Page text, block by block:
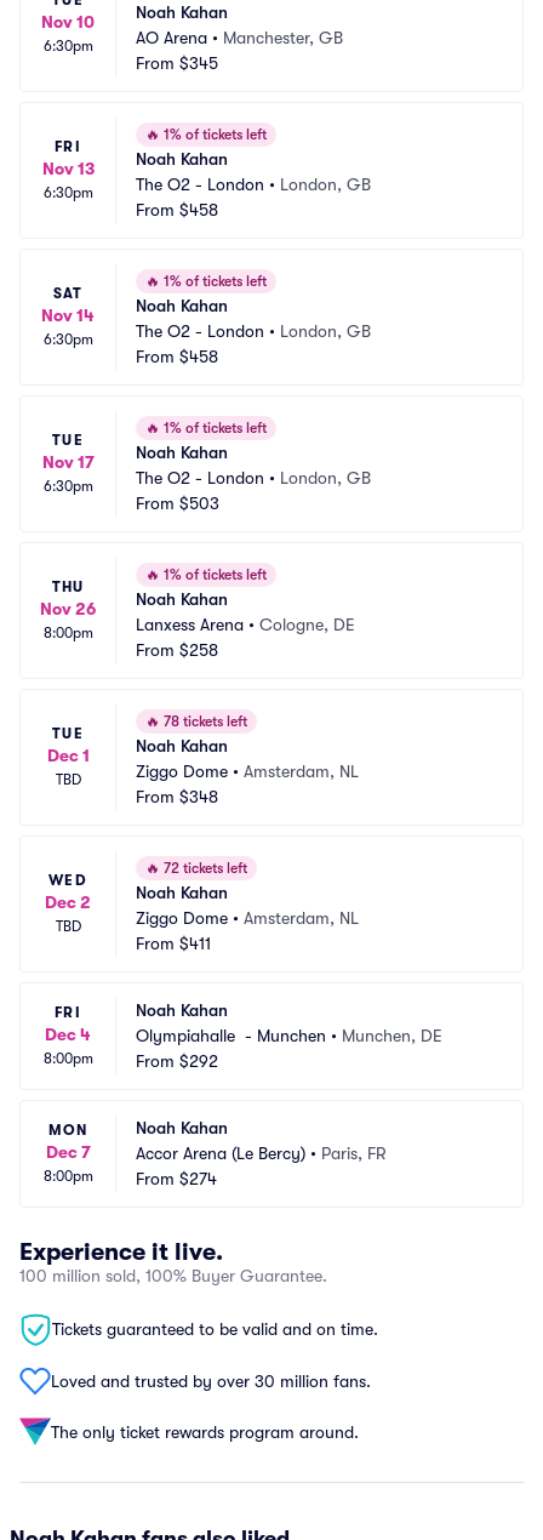
Nov 10
6:30pm
Noah Kahan
AO Arena • Manchester, GB
From $345
FRI
Nov 13
6:30pm
🔥 1% of tickets left
Noah Kahan
The O2 - London • London, GB
From $458
SAT
Nov 14
6:30pm
🔥 1% of tickets left
Noah Kahan
The O2 - London • London, GB
From $458
TUE
Nov 17
6:30pm
🔥 1% of tickets left
Noah Kahan
The O2 - London • London, GB
From $503
THU
Nov 26
8:00pm
🔥 1% of tickets left
Noah Kahan
Lanxess Arena • Cologne, DE
From $258
TUE
Dec 1
TBD
🔥 78 tickets left
Noah Kahan
Ziggo Dome • Amsterdam, NL
From $348
WED
Dec 2
TBD
🔥 72 tickets left
Noah Kahan
Ziggo Dome • Amsterdam, NL
From $411
FRI
Dec 4
8:00pm
Noah Kahan
Olympiahalle  - Munchen • Munchen, DE
From $292
MON
Dec 7
8:00pm
Noah Kahan
Accor Arena (Le Bercy) • Paris, FR
From $274
Experience it live.
100 million sold, 100% Buyer Guarantee.
Tickets guaranteed to be valid and on time.
Loved and trusted by over 30 million fans.
The only ticket rewards program around.